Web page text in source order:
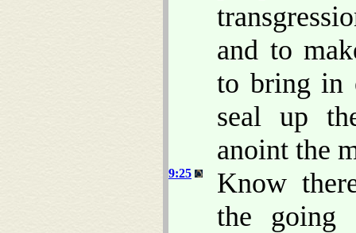
and to
to bring in
seal up
anoint the
9:25
Know
the going